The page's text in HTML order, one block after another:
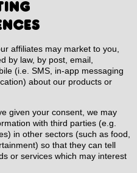
affiliates may market to you,
by law, by post, email,
(i.e. SMS, in-app messaging
about our products or
given your consent, we may
with third parties (e.g.
in other sectors (such as food,
so that they can tell
or services which may interest